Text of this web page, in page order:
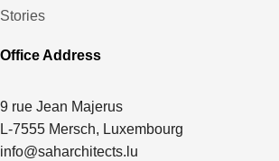
Stories
Office Address
9 rue Jean Majerus
L-7555 Mersch, Luxembourg
info@saharchitects.lu